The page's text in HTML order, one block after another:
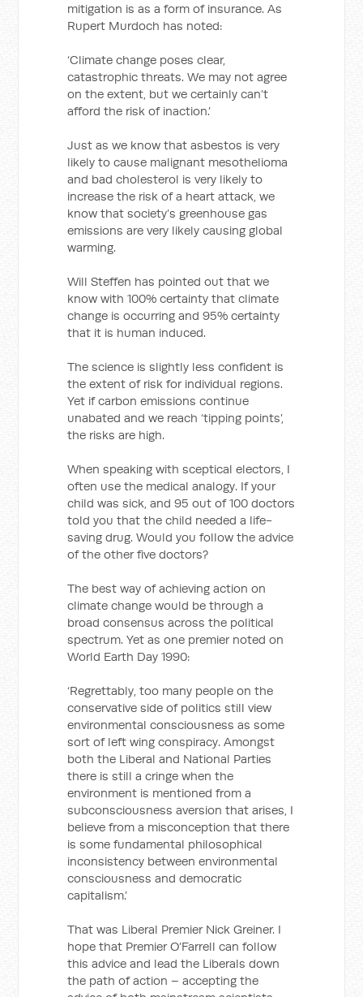
mitigation is as a form of insurance. As
Rupert Murdoch has noted:
‘Climate change poses clear,
catastrophic threats. We may not agree
on the extent, but we certainly can’t
afford the risk of inaction.’
Just as we know that asbestos is very
likely to cause malignant mesothelioma
and bad cholesterol is very likely to
increase the risk of a heart attack, we
know that society’s greenhouse gas
emissions are very likely causing global
warming.
Will Steffen has pointed out that we
know with 100% certainty that climate
change is occurring and 95% certainty
that it is human induced.
The science is slightly less confident is
the extent of risk for individual regions.
Yet if carbon emissions continue
unabated and we reach ‘tipping points’,
the risks are high.
When speaking with sceptical electors, I
often use the medical analogy. If your
child was sick, and 95 out of 100 doctors
told you that the child needed a life-
saving drug. Would you follow the advice
of the other five doctors?
The best way of achieving action on
climate change would be through a
broad consensus across the political
spectrum. Yet as one premier noted on
World Earth Day 1990:
‘Regrettably, too many people on the
conservative side of politics still view
environmental consciousness as some
sort of left wing conspiracy. Amongst
both the Liberal and National Parties
there is still a cringe when the
environment is mentioned from a
subconsciousness aversion that arises, I
believe from a misconception that there
is some fundamental philosophical
inconsistency between environmental
consciousness and democratic
capitalism.’
That was Liberal Premier Nick Greiner. I
hope that Premier O’Farrell can follow
this advice and lead the Liberals down
the path of action – accepting the